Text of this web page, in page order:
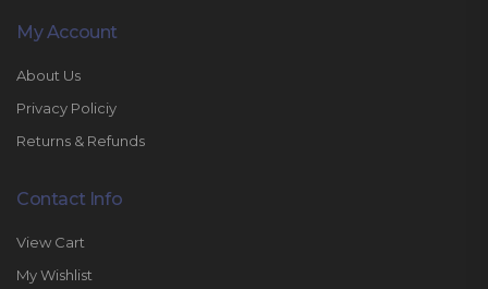
My Account
About Us
Privacy Policiy
Returns & Refunds
Contact Info
View Cart
My Wishlist